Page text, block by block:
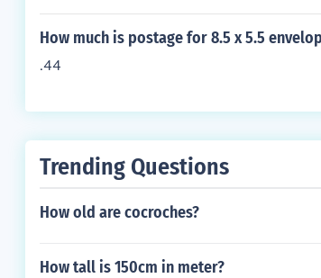
ness of the parcel.
How much is postage for 8.5 x 5.5
.44
Trending Questions
How old are cocroches?
How tall is 150cm in meter?